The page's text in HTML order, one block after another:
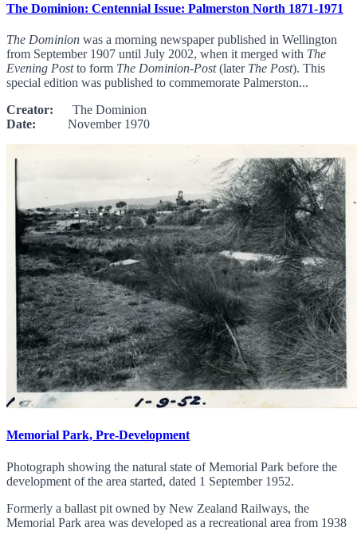
The Dominion: Centennial Issue: Palmerston North 1871-1971
The Dominion was a morning newspaper published in Wellington
from September 1907 until July 2002, when it merged with The
Evening Postto form The Dominion-Post(later The Post). This
special edition was published to commemorate Palmerston...
Creator: The Dominion
Date: November 1970
Memorial Park, Pre-Development
Photograph showing the natural state of Memorial Park before the
development of the area started, dated 1 September 1952.
Formerly a ballast pit owned by New Zealand Railways, the
Memorial Park area was developed as a recreational area from 1938